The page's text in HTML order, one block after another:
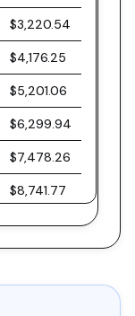
$3,220.54
$4,176.25
$5,201.06
$6,299.94
$7,478.26
$8,741.77
$10,096.61
$13,107.21